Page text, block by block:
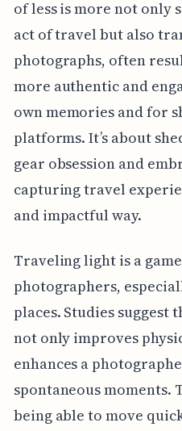
of less is more not only
act of travel but also
photographs, often
more authentic and
own memories and for
platforms. It’s about
gear obsession and
capturing travel
and impactful way.
Traveling light is a
photographers,
places. Studies suggest
not only improves
enhances a
spontaneous moments.
being able to move